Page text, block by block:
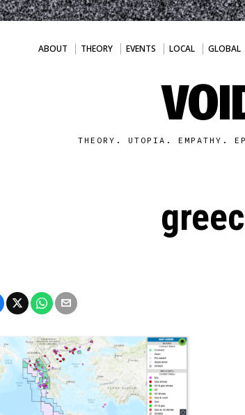
ABOUT THEORY EVENTS LOCAL GLOBAL
THEORY. UTOPIA. EMPATHY.